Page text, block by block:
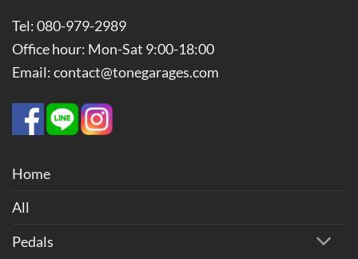
Tel: 080-979-2989
Office hour: Mon-Sat 9:00-18:00
Email: contact@tonegarages.com
Home
All
Pedals